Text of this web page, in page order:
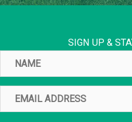
SIGN UP &
Name
Email
Address